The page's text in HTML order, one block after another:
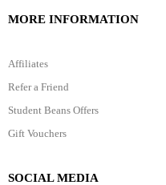
MORE INFORMATION
Affiliates
Refer a Friend
Student Beans Offers
Gift Vouchers
SOCIAL MEDIA